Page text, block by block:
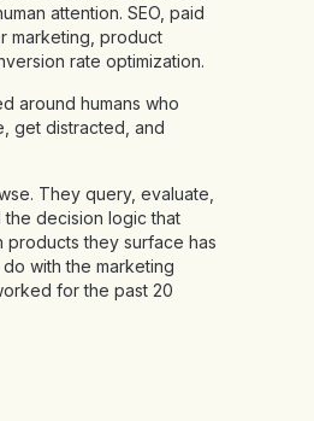
attention. SEO, paid
marketing, product
rate optimization.
around humans who
get distracted, and
They query, evaluate,
the decision logic that
products they surface has
with the marketing
for the past 20